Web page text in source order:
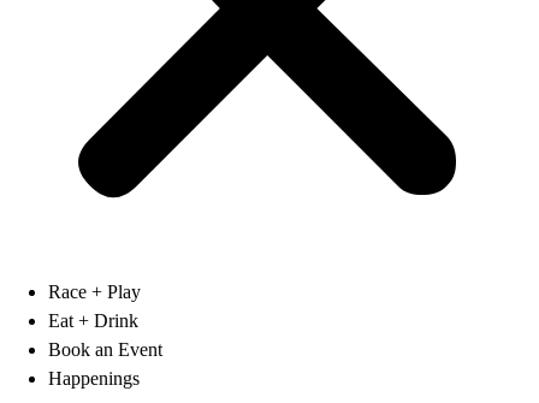
Race + Play
Eat + Drink
Book an Event
Happenings